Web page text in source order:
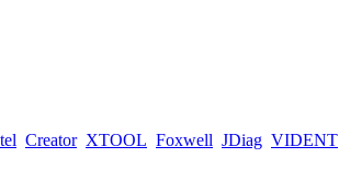
Creator XTOOL Foxwell JDiag VIDENT